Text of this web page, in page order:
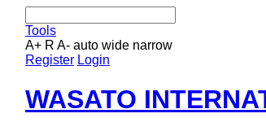
Tools
A+ R A- auto wide narrow
Register Login
WASATO